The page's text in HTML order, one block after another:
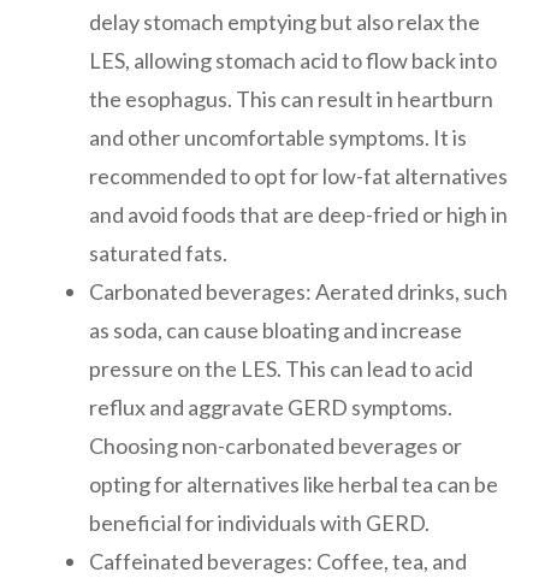
delay stomach emptying but also relax the
LES, allowing stomach acid to flow back into
the esophagus. This can result in heartburn
and other uncomfortable symptoms. It is
recommended to opt for low-fat alternatives
and avoid foods that are deep-fried or high in
saturated fats.
Carbonated beverages: Aerated drinks, such
as soda, can cause bloating and increase
pressure on the LES. This can lead to acid
reflux and aggravate GERD symptoms.
Choosing non-carbonated beverages or
opting for alternatives like herbal tea can be
beneficial for individuals with GERD.
Caffeinated beverages: Coffee, tea, and